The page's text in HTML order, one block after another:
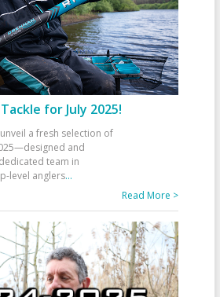
for July 2025!
a fresh selection of
and
team in
level anglers...
Read More >